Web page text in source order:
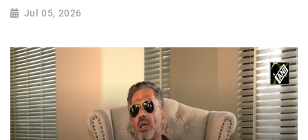
Jul 05, 2026